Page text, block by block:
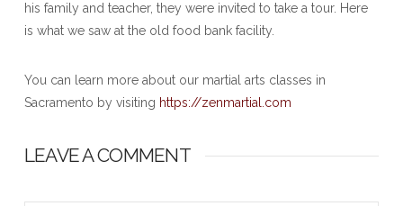
his family and teacher, they were invited to take a tour. Here
is what we saw at the old food bank facility.
You can learn more about our martial arts classes in
Sacramento by visiting https://zenmartial.com
LEAVE A COMMENT